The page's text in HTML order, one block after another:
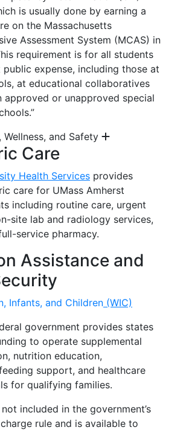
is usually done by earning a
on the Massachusetts
Assessment System (MCAS) in
requirement is for all students
expense, including those at
at educational collaboratives
approved or unapproved special
Wellness, and Safety
Care
Health Services provides
care for UMass Amherst
including routine care, urgent
site lab and radiology services,
service pharmacy.
Assistance and
Infants, and Children (WIC)
government provides states
to operate supplemental
nutrition education,
support, and healthcare
for qualifying families.
included in the government’s
rule and is available to